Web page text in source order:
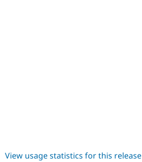
View usage statistics for this release